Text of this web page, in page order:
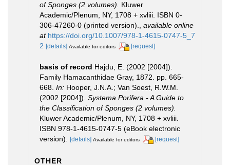
of Sponges (2 volumes).
Kluwer
Academic/Plenum, NY, 1708 + xvliii. ISBN 0-
306-47260-0 (printed version).
available online
at https://doi.org/10.1007/978-1-4615-0747-5_7
2 [details] Available for editors [request]
basis of record Hajdu, E. (2002 [2004]).
Family Hamacanthidae Gray, 1872. pp. 665-
668. In: Hooper, J.N.A.; Van Soest, R.W.M.
(2002 [2004]). Systema Porifera - A Guide to
the Classification of Sponges (2 volumes).
Kluwer Academic/Plenum, NY, 1708 + xvliii.
ISBN 978-1-4615-0747-5 (eBook electronic
version).
[details] Available for editors [request]
OTHER